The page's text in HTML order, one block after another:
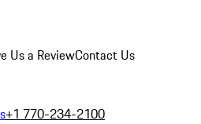
Us a ReviewContact Us
+1 770-234-2100